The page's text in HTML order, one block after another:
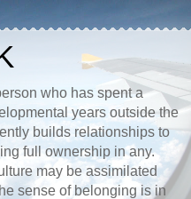
who has spent a
years outside the
builds relationships to
full ownership in any.
may be assimilated
sense of belonging is in